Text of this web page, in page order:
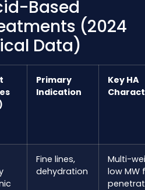
Based
(2024
Data)
Primary
Indication
Key HA
Fine lines,
dehydration
Multi-
low MW